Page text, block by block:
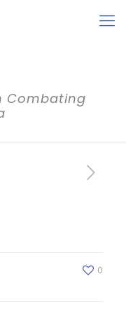
Combating
0